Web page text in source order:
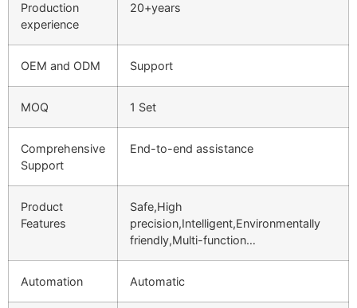
Production
experience
20+years
OEM and ODM Support
MOQ 1 Set
Comprehensive
Support
End-to-end assistance
Product
Features
Safe,High
precision,Intelligent,Environmentally
friendly,Multi-function…
Automation Automatic